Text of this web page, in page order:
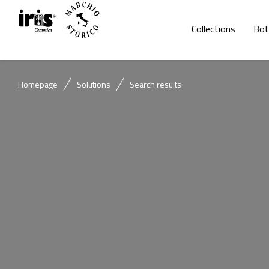
Collections
Homepage Solutions Search results